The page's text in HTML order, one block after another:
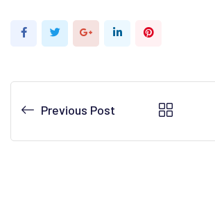
Google+LinkedInPinterest
Previous Post